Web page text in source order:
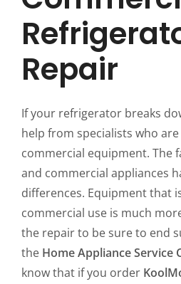
Repair
If your refrigerator breaks
help from specialists who
commercial equipment. The
and commercial appliances
differences. Equipment that
commercial use is much
the repair to be sure to end
the Home Appliance Service
know that if you order